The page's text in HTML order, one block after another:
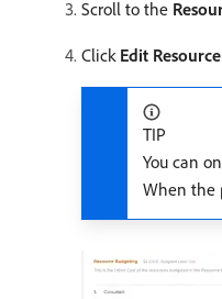
Scroll to the
Click Edit
TIP
You can
When the